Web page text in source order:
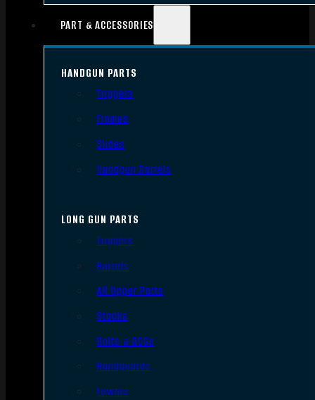
PART & ACCESSORIES
HANDGUN PARTS
Triggers
Frames
Slides
Handgun Barrels
LONG GUN PARTS
Triggers
Barrels
AR Upper Parts
Stocks
Bolts & BCGs
Handguards
Lowers